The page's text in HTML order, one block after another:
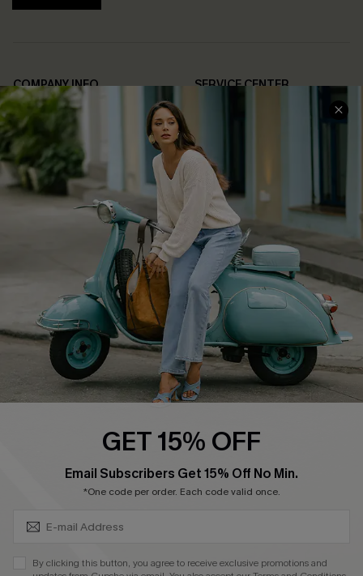
COMPANY INFO
About Us
Affiliate
Cupshe Supply Chain
SERVICE CENTER
FAQs
Return Policy
Shipping Info
Order Tracker
Start A Return
Size Measurement
QUICK LINKS
Cupshe E-Gift Card
Swim Fit Solution
Become a Member
DOWNLOAD CUPSHE APP
GET 15% OFF
Email Subscribers Get 15% Off No Min.
*One code per order. Each code valid once.
By clicking this button, you agree to receive exclusive promotions and